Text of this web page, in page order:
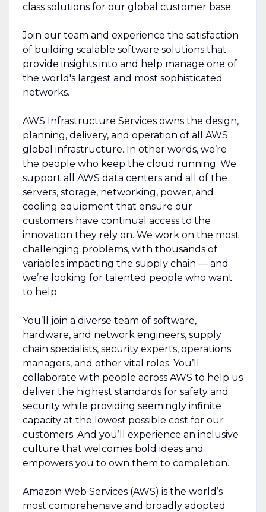
class solutions for our global customer base.
Join our team and experience the satisfaction
of building scalable software solutions that
provide insights into and help manage one of
the world's largest and most sophisticated
networks.
AWS Infrastructure Services owns the design,
planning, delivery, and operation of all AWS
global infrastructure. In other words, we’re
the people who keep the cloud running. We
support all AWS data centers and all of the
servers, storage, networking, power, and
cooling equipment that ensure our
customers have continual access to the
innovation they rely on. We work on the most
challenging problems, with thousands of
variables impacting the supply chain — and
we’re looking for talented people who want
to help.
You’ll join a diverse team of software,
hardware, and network engineers, supply
chain specialists, security experts, operations
managers, and other vital roles. You’ll
collaborate with people across AWS to help us
deliver the highest standards for safety and
security while providing seemingly infinite
capacity at the lowest possible cost for our
customers. And you’ll experience an inclusive
culture that welcomes bold ideas and
empowers you to own them to completion.
Amazon Web Services (AWS) is the world’s
most comprehensive and broadly adopted